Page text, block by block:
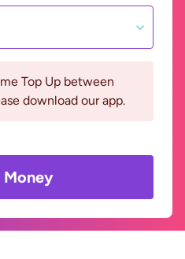
Top Up between
download our app.
Money